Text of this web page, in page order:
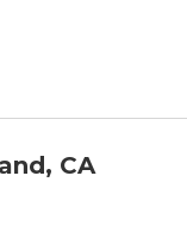
CA